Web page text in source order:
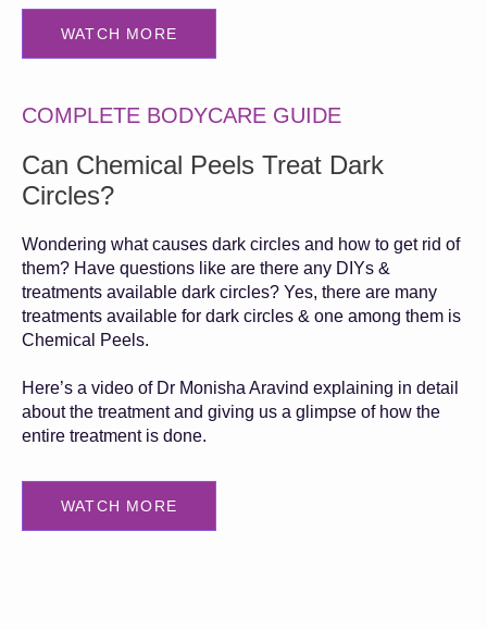
WATCH MORE
COMPLETE BODYCARE GUIDE
Can Chemical Peels Treat Dark
Circles?
Wondering what causes dark circles and how to get rid of
them? Have questions like are there any DIYs &
treatments available dark circles? Yes, there are many
treatments available for dark circles & one among them is
Chemical Peels.
Here’s a video of Dr Monisha Aravind explaining in detail
about the treatment and giving us a glimpse of how the
entire treatment is done.
WATCH MORE